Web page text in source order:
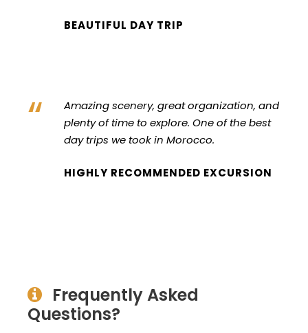
BEAUTIFUL DAY TRIP
“
Amazing scenery, great organization, and
plenty of time to explore. One of the best
day trips we took in Morocco.
HIGHLY RECOMMENDED EXCURSION
Frequently Asked
Questions?